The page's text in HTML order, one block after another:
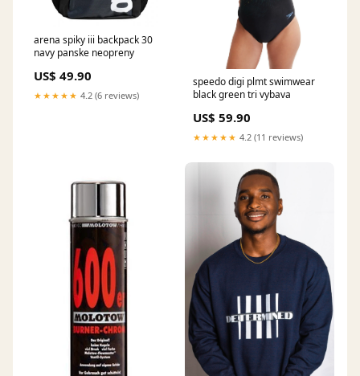
arena spiky iii backpack 30
navy panske neopreny
US$ 49.90
★★★★★ 4.2 (6 reviews)
speedo digi plmt swimwear
black green tri vybava
US$ 59.90
★★★★★ 4.2 (11 reviews)